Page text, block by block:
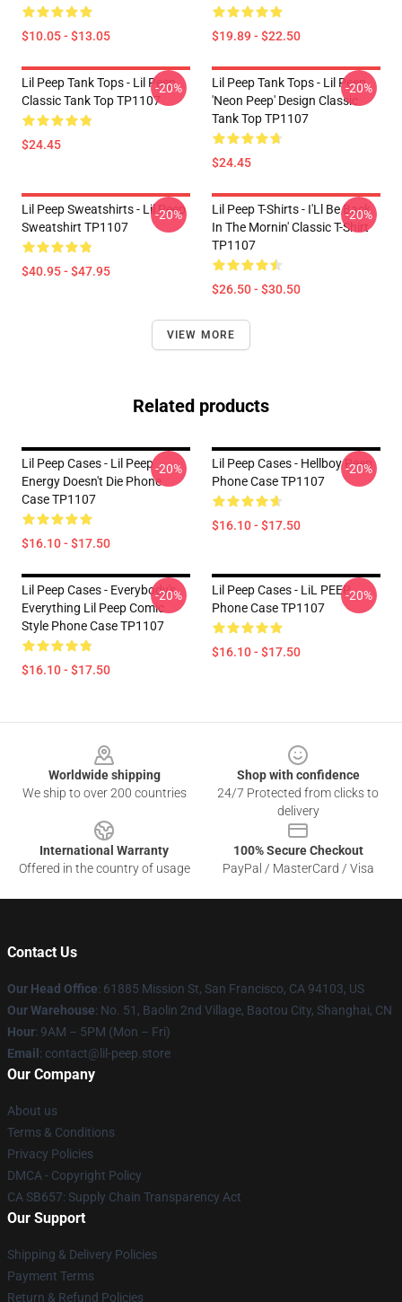
$10.05 - $13.05 $19.89 - $22.50
Lil Peep Tank Tops - Lil Peep
Classic Tank Top TP1107
$24.45
-20%
Lil Peep Tank Tops - Lil Peep
'Neon Peep' Design Classic
Tank Top TP1107
$24.45
-20%
Lil Peep Sweatshirts - Lil Peep
Sweatshirt TP1107
$40.95 - $47.95
-20%
Lil Peep T-Shirts - I'Ll Be Back
In The Mornin' Classic T-Shirt
TP1107
$26.50 - $30.50
-20%
VIEW MORE
Related products
Lil Peep Cases - Lil Peep
Energy Doesn't Die Phone
Case TP1107
$16.10 - $17.50
-20%
Lil Peep Cases - Hellboy Peep
Phone Case TP1107
$16.10 - $17.50
-20%
Lil Peep Cases - Everybody's
Everything Lil Peep Comic
Style Phone Case TP1107
$16.10 - $17.50
-20%
Lil Peep Cases - LiL PEEP
Phone Case TP1107
$16.10 - $17.50
-20%
Worldwide shipping
We ship to over 200 countries
Shop with confidence
24/7 Protected from clicks to
delivery
International Warranty
Offered in the country of usage
100% Secure Checkout
PayPal / MasterCard / Visa
Contact Us
Our Head Office: 61885 Mission St, San Francisco, CA 94103, US
Our Warehouse: No. 51, Baolin 2nd Village, Baotou City, Shanghai, CN
Hour: 9AM – 5PM (Mon – Fri)
Email : contact@lil-peep.store
Our Company
About us
Terms & Conditions
Privacy Policies
DMCA - Copyright Policy
CA SB657: Supply Chain Transparency Act
Our Support
Shipping & Delivery Policies
Payment Terms
Return & Refund Policies